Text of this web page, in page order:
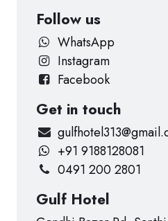
Follow us
WhatsApp
Instagram
Facebook
Get in touch
+91 9188128081
0491 200 2801
Gulf Hotel